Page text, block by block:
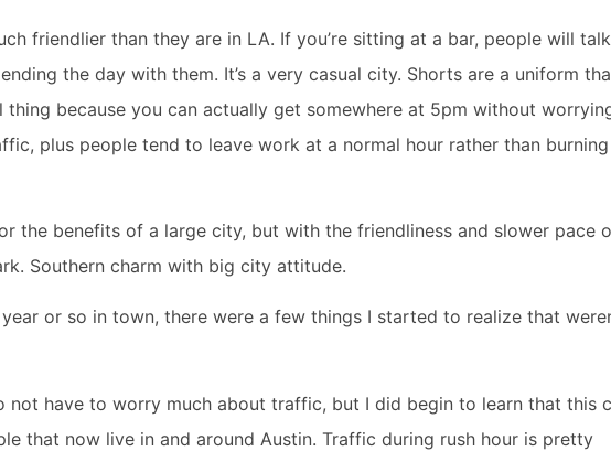
friendlier than they are in LA. If you’re sitting at a bar, people will
the day with them. It’s a very casual city. Shorts are a uniform
thing because you can actually get somewhere at 5pm without
plus people tend to leave work at a normal hour rather than
the benefits of a large city, but with the friendliness and slower pace
Southern charm with big city attitude.
or so in town, there were a few things I started to realize that
not have to worry much about traffic, but I did begin to learn that this
that now live in and around Austin. Traffic during rush hour is pretty